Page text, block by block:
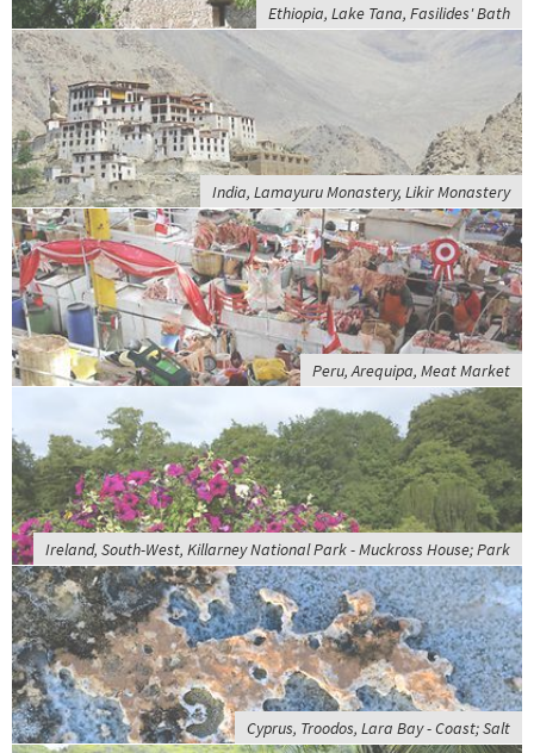
Ethiopia, Lake Tana, Fasilides' Bath
India, Lamayuru Monastery, Likir Monastery
Peru, Arequipa, Meat Market
Ireland, South-West, Killarney National Park - Muckross House; Park
Cyprus, Troodos, Lara Bay - Coast; Salt